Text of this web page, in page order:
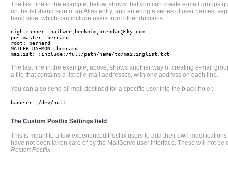
The first line in the example, below, shows that you can create e-mail groups
on the left-hand side of an Alias entry, and entering a series of user names,
hand side, which can include users from other domains.
nightrunner: haihwee,beekhim,brendan@sky.com
postmaster: bernard
root: bernard
MAILER-DAEMON: bernard
mailist: :include:/full/path/name/to/mailinglist.txt
The last line in the example, above, shows another way of creating e-mail
a file that contains a list of e-mail addresses, with one address on each line.
You can also send all mail destined for a specific user into the black hole :
baduser: /dev/null
The Custom Postfix Settings field
This is meant to allow experienced Postfix users to add their own
have not been taken care of by the MailServe user interface. These will not be
Restart Postfix.